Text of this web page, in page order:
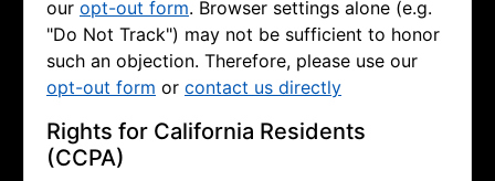
our opt-out form. Browser settings alone (e.g.
"Do Not Track") may not be sufficient to honor
such an objection. Therefore, please use our
opt-out form or contact us directly
Rights for California Residents
(CCPA)